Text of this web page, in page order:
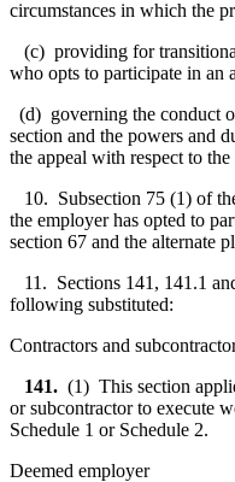
circumstances in which the
(c) providing for
who opts to participate in an
(d) governing the conduct
section and the powers and
the appeal with respect to the
10. Subsection 75 (1) of
the employer has opted to
section 67 and the alternate
11. Sections 141, 141.1
following substituted:
Contractors and
141. (1) This section
or subcontractor to execute
Schedule 1 or Schedule 2.
Deemed employer